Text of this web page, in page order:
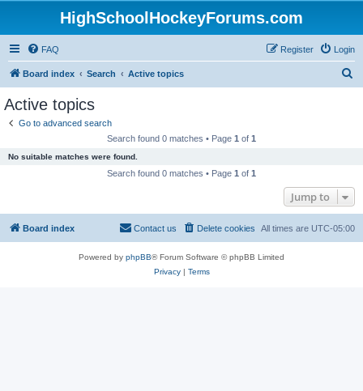
HighSchoolHockeyForums.com
FAQ Login
Register
Board index Search Active topics
Active topics
Go to advanced search
Search found 0 matches • Page 1 of 1
No suitable matches were found.
Search found 0 matches • Page 1 of 1
Jump to
Board index All times are UTC-05:00
Delete cookies
Contact us
Powered by phpBB® Forum Software © phpBB Limited
Privacy| Terms